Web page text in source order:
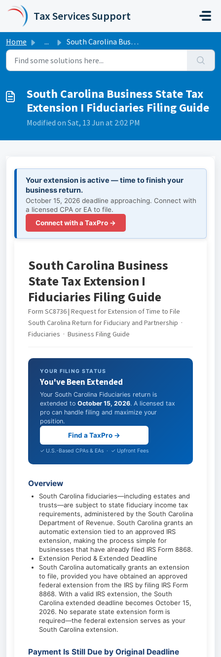
Skip to main content
Tax Services Support
Home ... South Carolina Business State Tax Extension I Fiduciaries...
South Carolina Business State Tax
Extension I Fiduciaries Filing Guide
Modified on Sat, 13 Jun at 2:02 PM
Your extension is active — time to finish your
business return.
October 15, 2026 deadline approaching. Connect with
a licensed CPA or EA to file.
Connect with a TaxPro →
South Carolina Business
State Tax Extension I
Fiduciaries Filing Guide
Form SC8736 | Request for Extension of Time to File
South Carolina Return for Fiduciary and Partnership ·
Fiduciaries · Business Filing Guide
YOUR FILING STATUS
You've Been Extended
Your South Carolina Fiduciaries return is
extended to October 15, 2026. A licensed tax
pro can handle filing and maximize your
position.
Find a TaxPro →
✓ U.S.-Based CPAs & EAs · ✓ Upfront Fees
Overview
South Carolina fiduciaries—including estates and
trusts—are subject to state fiduciary income tax
requirements, administered by the South Carolina
Department of Revenue. South Carolina grants an
automatic extension tied to an approved IRS
extension, making the process simple for
businesses that have already filed IRS Form 8868.
Extension Period & Extended Deadline
South Carolina automatically grants an extension
to file, provided you have obtained an approved
federal extension from the IRS by filing IRS Form
8868. With a valid IRS extension, the South
Carolina extended deadline becomes October 15,
2026. No separate state extension form is
required—the federal extension serves as your
South Carolina extension.
Payment Is Still Due by Original Deadline